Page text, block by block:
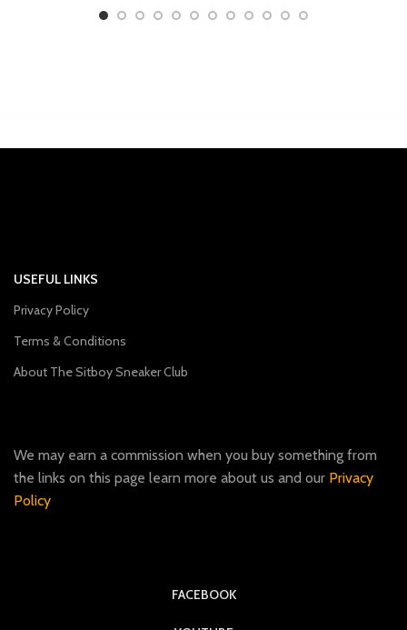
USEFUL LINKS
Privacy Policy
Terms & Conditions
About The Sitboy Sneaker Club
We may earn a commission when you buy something from
the links on this page learn more about us and our Privacy
Policy
FACEBOOK